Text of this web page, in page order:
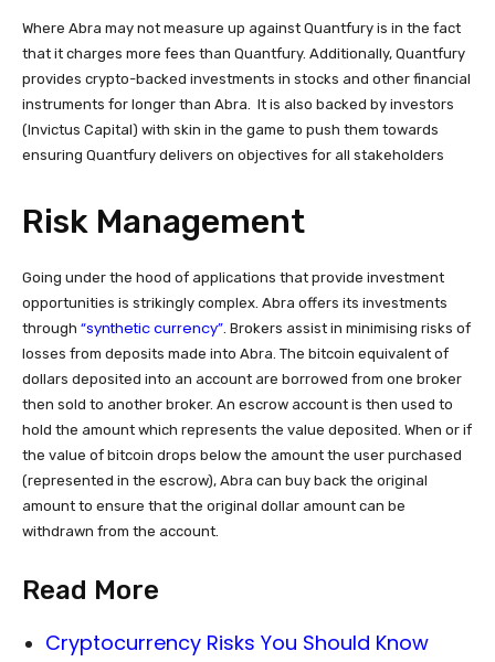
Where Abra may not measure up against Quantfury is in the fact
that it charges more fees than Quantfury. Additionally, Quantfury
provides crypto-backed investments in stocks and other financial
instruments for longer than Abra.
It is also backed by investors
(Invictus Capital) with skin in the game to push them towards
ensuring Quantfury delivers on objectives for all stakeholders
Risk Management
Going under the hood of applications that provide investment
opportunities is strikingly complex. Abra offers its investments
through “synthetic currency” . Brokers assist in minimising risks of
losses from deposits made into Abra. The bitcoin equivalent of
dollars deposited into an account are borrowed from one broker
then sold to another broker. An escrow account is then used to
hold the amount which represents the value deposited. When or if
the value of bitcoin drops below the amount the user purchased
(represented in the escrow), Abra can buy back the original
amount to ensure that the original dollar amount can be
withdrawn from the account.
Read More
Cryptocurrency Risks You Should Know